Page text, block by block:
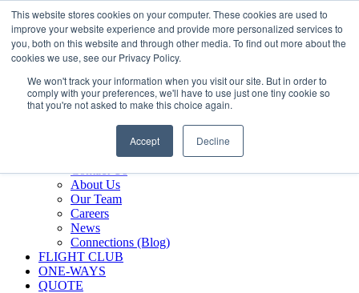
This website stores cookies on your computer. These cookies are used to
improve your website experience and provide more personalized services to
you, both on this website and through other media. To find out more about the
cookies we use, see our Privacy Policy.
We won't track your information when you visit our site. But in order to
comply with your preferences, we'll have to use just one tiny cookie so
that you're not asked to make this choice again.
Accept Decline
800.889.5840
800.889.5840info@silverair.com
CHARTER
Fly With Us
Safety & Certifications
MANAGEMENT
Contact Us
About Us
Our Team
Careers
News
Connections (Blog)
FLIGHT CLUB
ONE-WAYS
QUOTE